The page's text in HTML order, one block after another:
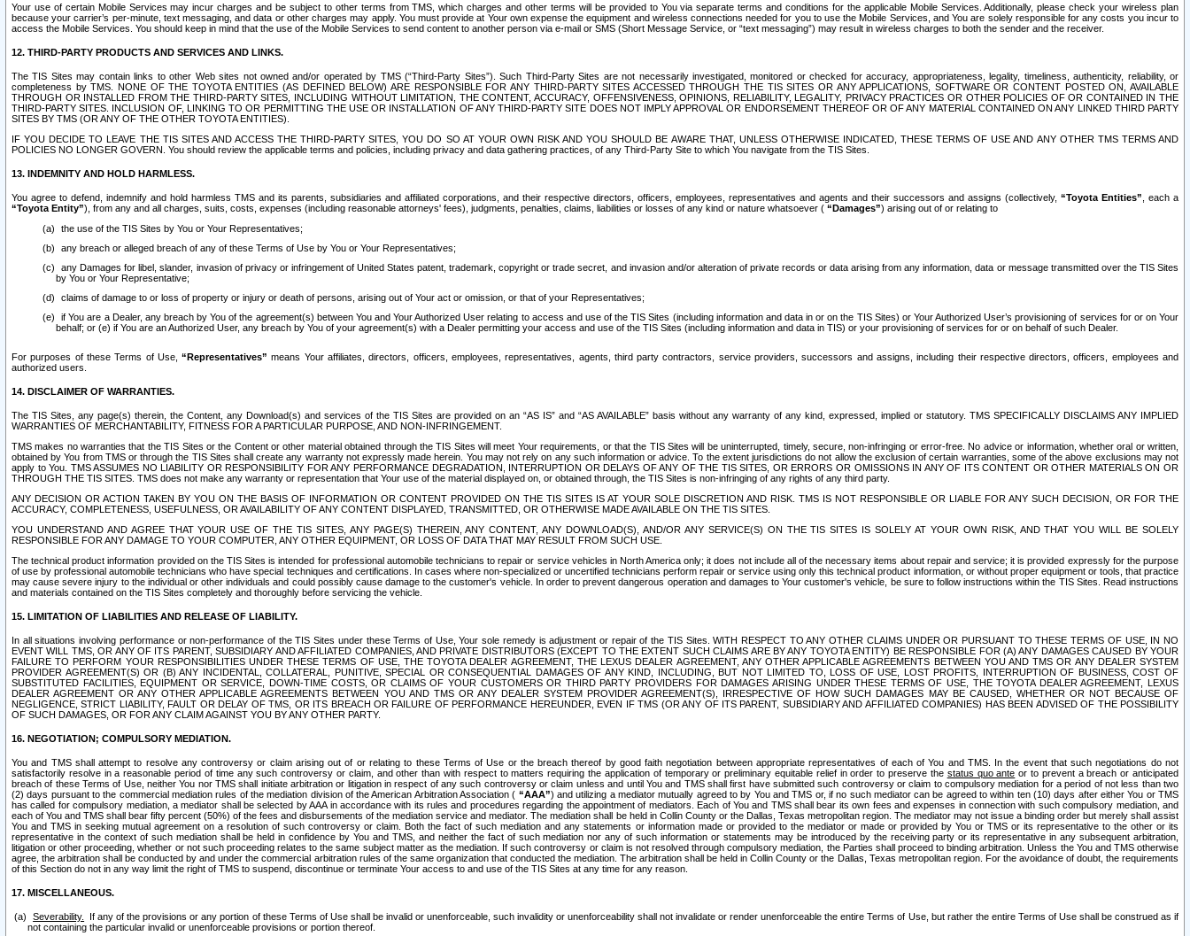
Your use of certain Mobile Services may incur charges and be subject to other terms from TMS, which charges and other terms will be provided to You via separate terms and conditions for the applicable Mobile Services. Additionally, please check your wireless plan
because your carrier’s per-minute, text messaging, and data or other charges may apply. You must provide at Your own expense the equipment and wireless connections needed for you to use the Mobile Services, and You are solely responsible for any costs you incur to
access the Mobile Services. You should keep in mind that the use of the Mobile Services to send content to another person via e-mail or SMS (Short Message Service, or “text messaging”) may result in wireless charges to both the sender and the receiver.
12. THIRD-PARTY PRODUCTS AND SERVICES AND LINKS.
The TIS Sites may contain links to other Web sites not owned and/or operated by TMS (“Third-Party Sites”). Such Third-Party Sites are not necessarily investigated, monitored or checked for accuracy, appropriateness, legality, timeliness, authenticity, reliability, or
completeness by TMS. NONE OF THE TOYOTA ENTITIES (AS DEFINED BELOW) ARE RESPONSIBLE FOR ANY THIRD-PARTY SITES ACCESSED THROUGH THE TIS SITES OR ANY APPLICATIONS, SOFTWARE OR CONTENT POSTED ON, AVAILABLE
THROUGH OR INSTALLED FROM THE THIRD-PARTY SITES, INCLUDING WITHOUT LIMITATION, THE CONTENT, ACCURACY, OFFENSIVENESS, OPINIONS, RELIABILITY, LEGALITY, PRIVACY PRACTICES OR OTHER POLICIES OF OR CONTAINED IN THE
THIRD-PARTY SITES. INCLUSION OF, LINKING TO OR PERMITTING THE USE OR INSTALLATION OF ANY THIRD-PARTY SITE DOES NOT IMPLY APPROVAL OR ENDORSEMENT THEREOF OR OF ANY MATERIAL CONTAINED ON ANY LINKED THIRD PARTY
SITES BY TMS (OR ANY OF THE OTHER TOYOTA ENTITIES).
IF YOU DECIDE TO LEAVE THE TIS SITES AND ACCESS THE THIRD-PARTY SITES, YOU DO SO AT YOUR OWN RISK AND YOU SHOULD BE AWARE THAT, UNLESS OTHERWISE INDICATED, THESE TERMS OF USE AND ANY OTHER TMS TERMS AND
POLICIES NO LONGER GOVERN. You should review the applicable terms and policies, including privacy and data gathering practices, of any Third-Party Site to which You navigate from the TIS Sites.
13. INDEMNITY AND HOLD HARMLESS.
You agree to defend, indemnify and hold harmless TMS and its parents, subsidiaries and affiliated corporations, and their respective directors, officers, employees, representatives and agents and their successors and assigns (collectively, “Toyota Entities” , each a
“Toyota Entity”), from any and all charges, suits, costs, expenses (including reasonable attorneys' fees), judgments, penalties, claims, liabilities or losses of any kind or nature whatsoever ( “Damages”) arising out of or relating to
the use of the TIS Sites by You or Your Representatives;
any breach or alleged breach of any of these Terms of Use by You or Your Representatives;
any Damages for libel, slander, invasion of privacy or infringement of United States patent, trademark, copyright or trade secret, and invasion and/or alteration of private records or data arising from any information, data or message transmitted over the TIS Sites
by You or Your Representative;
claims of damage to or loss of property or injury or death of persons, arising out of Your act or omission, or that of your Representatives;
if You are a Dealer, any breach by You of the agreement(s) between You and Your Authorized User relating to access and use of the TIS Sites (including information and data in or on the TIS Sites) or Your Authorized User’s provisioning of services for or on Your
behalf; or (e) if You are an Authorized User, any breach by You of your agreement(s) with a Dealer permitting your access and use of the TIS Sites (including information and data in TIS) or your provisioning of services for or on behalf of such Dealer.
For purposes of these Terms of Use,“Representatives” means Your affiliates, directors, officers, employees, representatives, agents, third party contractors, service providers, successors and assigns, including their respective directors, officers, employees and
authorized users.
14. DISCLAIMER OF WARRANTIES.
The TIS Sites, any page(s) therein, the Content, any Download(s) and services of the TIS Sites are provided on an “AS IS” and “AS AVAILABLE” basis without any warranty of any kind, expressed, implied or statutory. TMS SPECIFICALLY DISCLAIMS ANY IMPLIED
WARRANTIES OF MERCHANTABILITY, FITNESS FOR A PARTICULAR PURPOSE, AND NON-INFRINGEMENT.
TMS makes no warranties that the TIS Sites or the Content or other material obtained through the TIS Sites will meet Your requirements, or that the TIS Sites will be uninterrupted, timely, secure, non-infringing or error-free. No advice or information, whether oral or written,
obtained by You from TMS or through the TIS Sites shall create any warranty not expressly made herein. You may not rely on any such information or advice. To the extent jurisdictions do not allow the exclusion of certain warranties, some of the above exclusions may not
apply to You. TMS ASSUMES NO LIABILITY OR RESPONSIBILITY FOR ANY PERFORMANCE DEGRADATION, INTERRUPTION OR DELAYS OF ANY OF THE TIS SITES, OR ERRORS OR OMISSIONS IN ANY OF ITS CONTENT OR OTHER MATERIALS ON OR
THROUGH THE TIS SITES. TMS does not make any warranty or representation that Your use of the material displayed on, or obtained through, the TIS Sites is non-infringing of any rights of any third party.
ANY DECISION OR ACTION TAKEN BY YOU ON THE BASIS OF INFORMATION OR CONTENT PROVIDED ON THE TIS SITES IS AT YOUR SOLE DISCRETION AND RISK. TMS IS NOT RESPONSIBLE OR LIABLE FOR ANY SUCH DECISION, OR FOR THE
ACCURACY, COMPLETENESS, USEFULNESS, OR AVAILABILITY OF ANY CONTENT DISPLAYED, TRANSMITTED, OR OTHERWISE MADE AVAILABLE ON THE TIS SITES.
YOU UNDERSTAND AND AGREE THAT YOUR USE OF THE TIS SITES, ANY PAGE(S) THEREIN, ANY CONTENT, ANY DOWNLOAD(S), AND/OR ANY SERVICE(S) ON THE TIS SITES IS SOLELY AT YOUR OWN RISK, AND THAT YOU WILL BE SOLELY
RESPONSIBLE FOR ANY DAMAGE TO YOUR COMPUTER, ANY OTHER EQUIPMENT, OR LOSS OF DATA THAT MAY RESULT FROM SUCH USE.
The technical product information provided on the TIS Sites is intended for professional automobile technicians to repair or service vehicles in North America only; it does not include all of the necessary items about repair and service; it is provided expressly for the purpose
of use by professional automobile technicians who have special techniques and certifications. In cases where non-specialized or uncertified technicians perform repair or service using only this technical product information, or without proper equipment or tools, that practice
may cause severe injury to the individual or other individuals and could possibly cause damage to the customer's vehicle. In order to prevent dangerous operation and damages to Your customer's vehicle, be sure to follow instructions within the TIS Sites. Read instructions
and materials contained on the TIS Sites completely and thoroughly before servicing the vehicle.
15. LIMITATION OF LIABILITIES AND RELEASE OF LIABILITY.
In all situations involving performance or non-performance of the TIS Sites under these Terms of Use, Your sole remedy is adjustment or repair of the TIS Sites. WITH RESPECT TO ANY OTHER CLAIMS UNDER OR PURSUANT TO THESE TERMS OF USE, IN NO
EVENT WILL TMS, OR ANY OF ITS PARENT, SUBSIDIARY AND AFFILIATED COMPANIES, AND PRIVATE DISTRIBUTORS (EXCEPT TO THE EXTENT SUCH CLAIMS ARE BY ANY TOYOTA ENTITY) BE RESPONSIBLE FOR (A) ANY DAMAGES CAUSED BY YOUR
FAILURE TO PERFORM YOUR RESPONSIBILITIES UNDER THESE TERMS OF USE, THE TOYOTA DEALER AGREEMENT, THE LEXUS DEALER AGREEMENT, ANY OTHER APPLICABLE AGREEMENTS BETWEEN YOU AND TMS OR ANY DEALER SYSTEM
PROVIDER AGREEMENT(S) OR (B) ANY INCIDENTAL, COLLATERAL, PUNITIVE, SPECIAL OR CONSEQUENTIAL DAMAGES OF ANY KIND, INCLUDING, BUT NOT LIMITED TO, LOSS OF USE, LOST PROFITS, INTERRUPTION OF BUSINESS, COST OF
SUBSTITUTED FACILITIES, EQUIPMENT OR SERVICE, DOWN-TIME COSTS, OR CLAIMS OF YOUR CUSTOMERS OR THIRD PARTY PROVIDERS FOR DAMAGES ARISING UNDER THESE TERMS OF USE, THE TOYOTA DEALER AGREEMENT, LEXUS
DEALER AGREEMENT OR ANY OTHER APPLICABLE AGREEMENTS BETWEEN YOU AND TMS OR ANY DEALER SYSTEM PROVIDER AGREEMENT(S), IRRESPECTIVE OF HOW SUCH DAMAGES MAY BE CAUSED, WHETHER OR NOT BECAUSE OF
NEGLIGENCE, STRICT LIABILITY, FAULT OR DELAY OF TMS, OR ITS BREACH OR FAILURE OF PERFORMANCE HEREUNDER, EVEN IF TMS (OR ANY OF ITS PARENT, SUBSIDIARY AND AFFILIATED COMPANIES) HAS BEEN ADVISED OF THE POSSIBILITY
OF SUCH DAMAGES, OR FOR ANY CLAIM AGAINST YOU BY ANY OTHER PARTY.
16. NEGOTIATION; COMPULSORY MEDIATION.
You and TMS shall attempt to resolve any controversy or claim arising out of or relating to these Terms of Use or the breach thereof by good faith negotiation between appropriate representatives of each of You and TMS. In the event that such negotiations do not
satisfactorily resolve in a reasonable period of time any such controversy or claim, and other than with respect to matters requiring the application of temporary or preliminary equitable relief in order to preserve the status quo ante or to prevent a breach or anticipated
breach of these Terms of Use, neither You nor TMS shall initiate arbitration or litigation in respect of any such controversy or claim unless and until You and TMS shall first have submitted such controversy or claim to compulsory mediation for a period of not less than two
(2) days pursuant to the commercial mediation rules of the mediation division of the American Arbitration Association ( “AAA”) and utilizing a mediator mutually agreed to by You and TMS or, if no such mediator can be agreed to within ten (10) days after either You or TMS
has called for compulsory mediation, a mediator shall be selected by AAA in accordance with its rules and procedures regarding the appointment of mediators. Each of You and TMS shall bear its own fees and expenses in connection with such compulsory mediation, and
each of You and TMS shall bear fifty percent (50%) of the fees and disbursements of the mediation service and mediator. The mediation shall be held in Collin County or the Dallas, Texas metropolitan region. The mediator may not issue a binding order but merely shall assist
You and TMS in seeking mutual agreement on a resolution of such controversy or claim. Both the fact of such mediation and any statements or information made or provided to the mediator or made or provided by You or TMS or its representative to the other or its
representative in the context of such mediation shall be held in confidence by You and TMS, and neither the fact of such mediation nor any of such information or statements may be introduced by the receiving party or its representative in any subsequent arbitration,
litigation or other proceeding, whether or not such proceeding relates to the same subject matter as the mediation. If such controversy or claim is not resolved through compulsory mediation, the Parties shall proceed to binding arbitration. Unless the You and TMS otherwise
agree, the arbitration shall be conducted by and under the commercial arbitration rules of the same organization that conducted the mediation. The arbitration shall be held in Collin County or the Dallas, Texas metropolitan region. For the avoidance of doubt, the requirements
of this Section do not in any way limit the right of TMS to suspend, discontinue or terminate Your access to and use of the TIS Sites at any time for any reason.
17. MISCELLANEOUS.
Severability.
If any of the provisions or any portion of these Terms of Use shall be invalid or unenforceable, such invalidity or unenforceability shall not invalidate or render unenforceable the entire Terms of Use, but rather the entire Terms of Use shall be construed as if
not containing the particular invalid or unenforceable provisions or portion thereof.